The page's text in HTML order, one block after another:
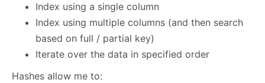
Index using a single column
Index using multiple columns (and then search
based on full / partial key)
Iterate over the data in specified order
Hashes allow me to: